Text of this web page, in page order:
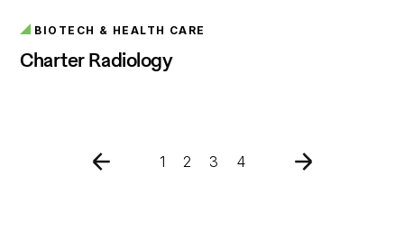
BIOTECH & HEALTH CARE
Charter Radiology
1 2 3 4